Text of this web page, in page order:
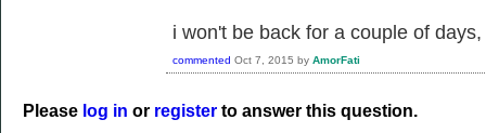
i won't be back for a couple of
commented Oct 7, 2015 by AmorFati
Please log in or register to answer this question.